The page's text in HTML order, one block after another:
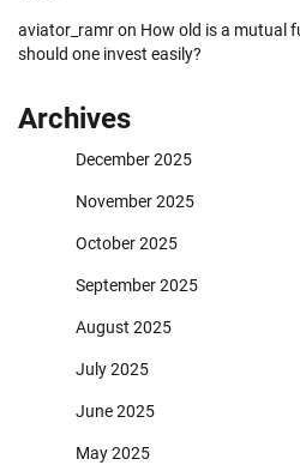
aviator_ramron How old is a mutual
should one invest easily?
Archives
December 2025
November 2025
October 2025
September 2025
August 2025
July 2025
June 2025
May 2025